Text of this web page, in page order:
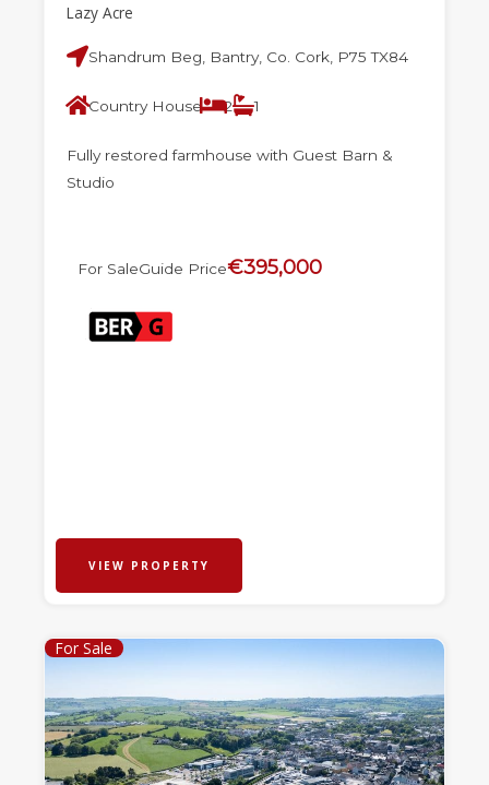
Lazy Acre
Shandrum Beg, Bantry, Co. Cork, P75 TX84
Country House 2 1
Fully restored farmhouse with Guest Barn &
Studio
For SaleGuide Price€395,000
VIEW PROPERTY
For Sale